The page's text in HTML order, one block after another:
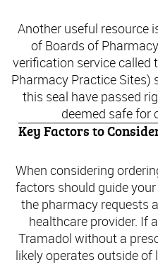
Another useful resource
of Boards of
verification service called
Pharmacy Practice Sites)
this seal have passed
deemed safe for
Key Factors to
When considering
factors should guide
the pharmacy requests
healthcare provider. If
Tramadol without a
likely operates outside